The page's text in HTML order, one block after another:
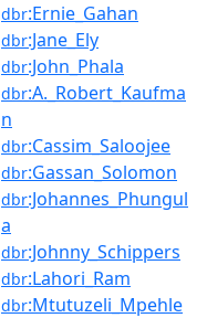
dbr:Ernie_Gahan
dbr:Jane_Ely
dbr:John_Phala
dbr:A._Robert_Kaufma
n
dbr:Cassim_Saloojee
dbr:Gassan_Solomon
dbr:Johannes_Phungul
a
dbr:Johnny_Schippers
dbr:Lahori_Ram
dbr:Mtutuzeli_Mpehle